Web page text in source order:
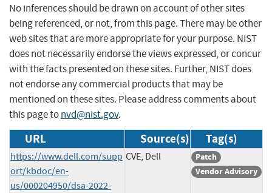
No inferences should be drawn on account of other sites
being referenced, or not, from this page. There may be other
web sites that are more appropriate for your purpose. NIST
does not necessarily endorse the views expressed, or concur
with the facts presented on these sites. Further, NIST does
not endorse any commercial products that may be
mentioned on these sites. Please address comments about
this page tonvd@nist.gov.
URL Source(s) Tag(s)
https://www.dell.com/supp
ort/kbdoc/en-
us/000204950/dsa-2022-
CVE, Dell
Patch
Vendor Advisory